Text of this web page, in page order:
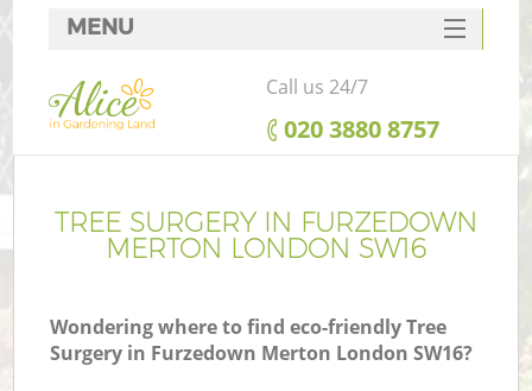
TREE SURGERY IN FURZEDOWN
MERTON LONDON SW16
Wondering where to find eco-friendly Tree
Surgery in Furzedown Merton London SW16?
MENU
SERVICES
HOME
FAQ
CONTACTS
Call us 24/7
‎020 3880 8757